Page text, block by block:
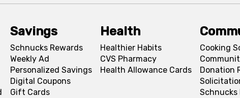
Savings
Schnucks Rewards
Weekly Ad
Personalized Savings
Digital Coupons
Gift Cards
Health
Healthier Habits
CVS Pharmacy
Health Allowance Cards
Cooking
Donation
Schnucks